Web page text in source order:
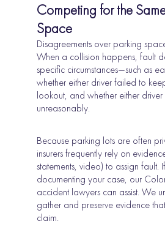
Competing for the
Space
Disagreements over parking
When a collision happens, fault
specific circumstances—such as
whether either driver failed to
lookout, and whether either
unreasonably.
Because parking lots are often
insurers frequently rely on
statements, video) to assign fault.
documenting your case, our
accident lawyers can assist. We
gather and preserve evidence
claim.